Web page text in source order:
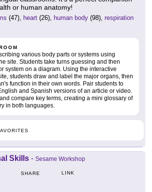
or human anatomy!
(47), heart (26), human body (98), respiration
various body parts or systems using
site. Students take turns guessing and then
system on a diagram. Using the interactive
students draw and label the major organs, then
function in their own words. Pair students to
and Spanish versions of an article or video.
compare key terms, creating a mini glossary of
in both languages.
Skills - Sesame Workshop
SHARE LINK